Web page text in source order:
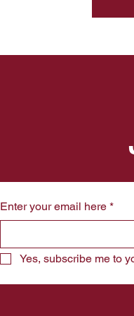
Enter your email here *
Yes, subscribe me to